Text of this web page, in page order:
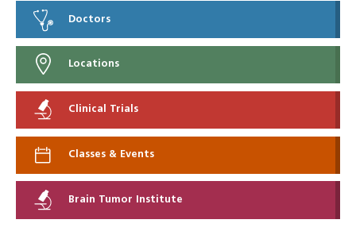
Doctors
Locations
Clinical Trials
Classes & Events
Brain Tumor Institute